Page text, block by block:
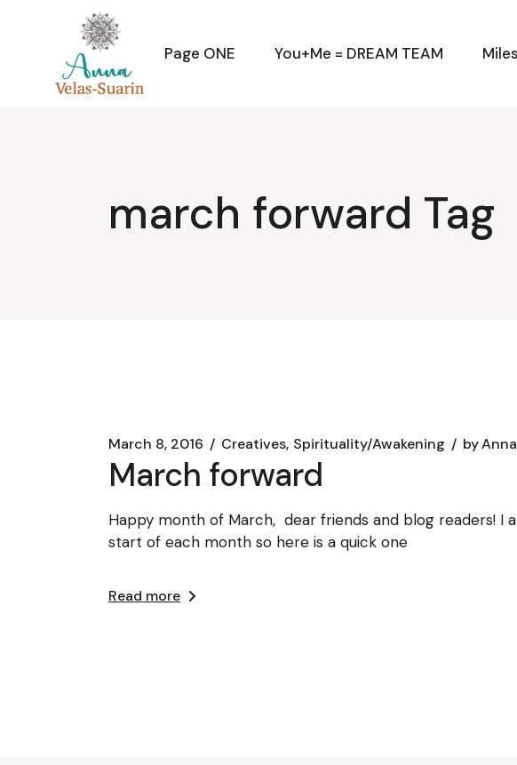
Page ONE You+Me = DREAM TEAM
march forward Tag
March 8, 2016 Creatives Spirituality/Awakening by
March forward
Happy month of March, dear friends and blog readers!
start of each month so here is a quick one
Read more